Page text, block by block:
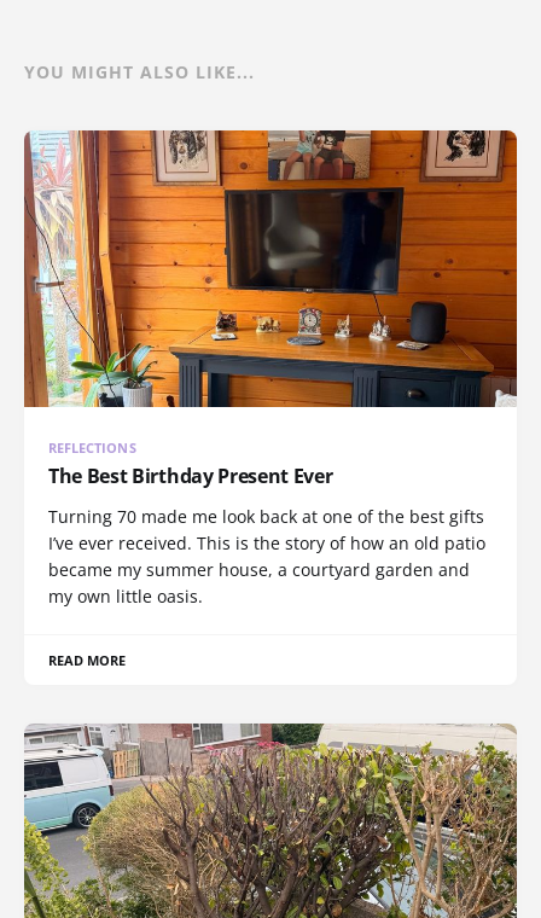
YOU MIGHT ALSO LIKE...
REFLECTIONS
The Best Birthday Present Ever
Turning 70 made me look back at one of the best gifts
I’ve ever received. This is the story of how an old patio
became my summer house, a courtyard garden and
my own little oasis.
READ MORE